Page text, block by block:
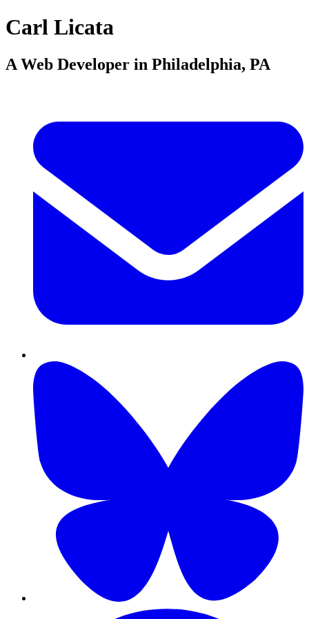
Carl Licata
A Web Developer in Philadelphia, PA